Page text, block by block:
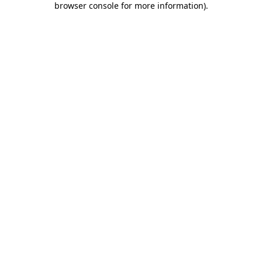
browser console for more information).